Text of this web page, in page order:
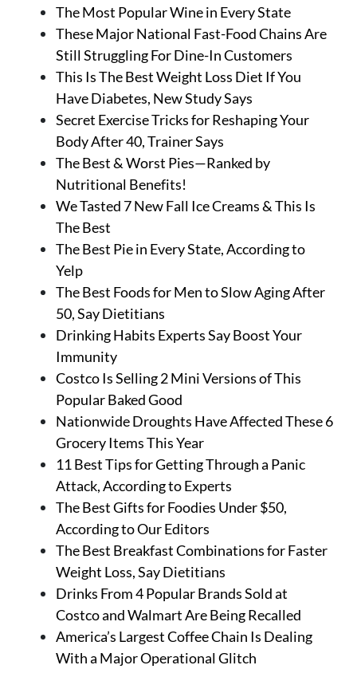
The Most Popular Wine in Every State
These Major National Fast-Food Chains Are
Still Struggling For Dine-In Customers
This Is The Best Weight Loss Diet If You
Have Diabetes, New Study Says
Secret Exercise Tricks for Reshaping Your
Body After 40, Trainer Says
The Best & Worst Pies—Ranked by
Nutritional Benefits!
We Tasted 7 New Fall Ice Creams & This Is
The Best
The Best Pie in Every State, According to
Yelp
The Best Foods for Men to Slow Aging After
50, Say Dietitians
Drinking Habits Experts Say Boost Your
Immunity
Costco Is Selling 2 Mini Versions of This
Popular Baked Good
Nationwide Droughts Have Affected These 6
Grocery Items This Year
11 Best Tips for Getting Through a Panic
Attack, According to Experts
The Best Gifts for Foodies Under $50,
According to Our Editors
The Best Breakfast Combinations for Faster
Weight Loss, Say Dietitians
Drinks From 4 Popular Brands Sold at
Costco and Walmart Are Being Recalled
America’s Largest Coffee Chain Is Dealing
With a Major Operational Glitch